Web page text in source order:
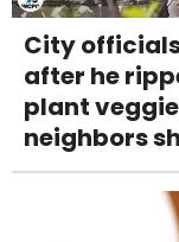
City
after he
plant
neighbors